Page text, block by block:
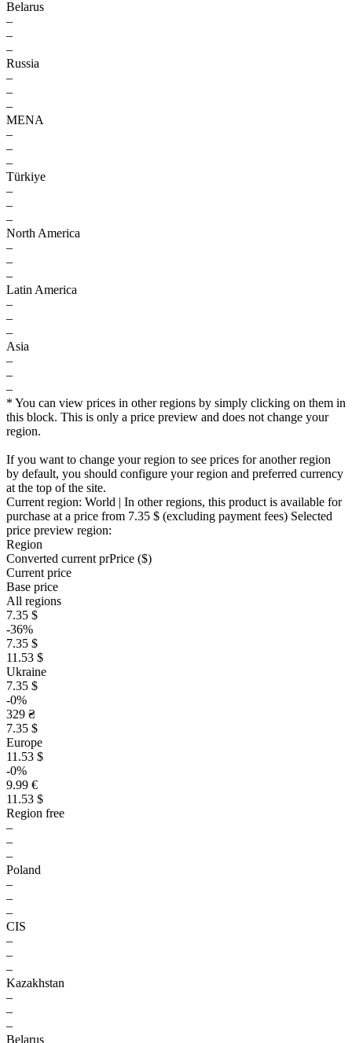
Belarus
–
–
–
Russia
–
–
–
MENA
–
–
–
Türkiye
–
–
–
North America
–
–
–
Latin America
–
–
–
Asia
–
–
–
* You can view prices in other regions by simply clicking on them in
this block. This is only a price preview and does not change your
region.
If you want to change your region to see prices for another region
by default, you should configure your region and preferred currency
at the top of the site.
Current region: World | In other regions, this product is available for
purchase at a price from 7.35 $ (excluding payment fees) Selected
price preview region:
Region
Converted current prPrice ($)
Current price
Base price
All regions
7.35 $
-36%
7.35 $
11.53 $
Ukraine
7.35 $
-0%
329 ₴
7.35 $
Europe
11.53 $
-0%
9.99 €
11.53 $
Region free
–
–
–
Poland
–
–
–
CIS
–
–
–
Kazakhstan
–
–
–
Belarus